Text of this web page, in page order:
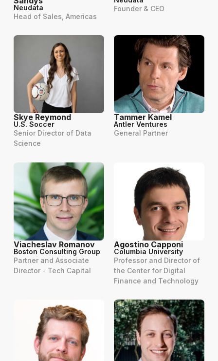
Neudata
Head of Sales, Americas
Founder & CEO
Skye Reymond
U.S. Soccer
Senior Director of Data
Science
Tammer Kamel
Antler Ventures
General Partner
Viacheslav Romanov
Boston Consulting Group
Partner and Associate
Director - Tech Capital
Agostino Capponi
Columbia University
Professor and Director of
the Center for Digital
Finance and Technology